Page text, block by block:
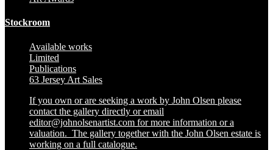
Stockroom
Available works
Limited
Publications
63 Jersey Art Sales
If you own or are seeking a work by John Olsen please
contact the gallery directly or email
editor@johnolsenartist.com for more information or a
valuation. The gallery together with the John Olsen estate is
working on a full catalogue.